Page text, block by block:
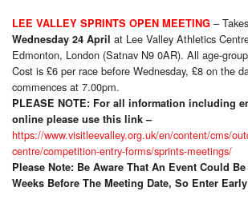
LEE VALLEY SPRINTS OPEN MEETING –
Wednesday 24 April at Lee Valley Athletics
Edmonton, London (Satnav N9 0AR). All age-
Cost is £6 per race before Wednesday, £8 on the
commences at 7.00pm.
PLEASE NOTE: For all information including
online please use this link –
https://www.visitleevalley.org.uk/en/content/cms/
centre/competition-entry-forms/sprints-meetings/
Please Note: Be Aware That An Event Could
Weeks Before The Meeting Date, So Enter Early